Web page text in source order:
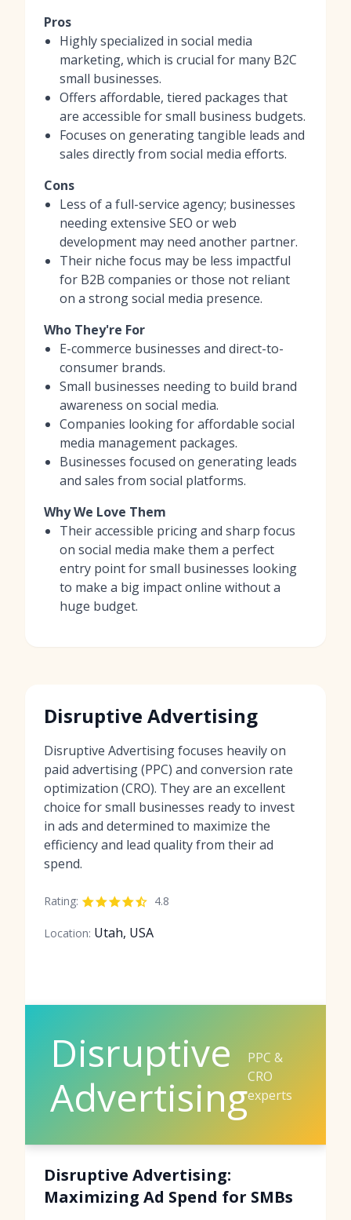
Pros
Highly specialized in social media
marketing, which is crucial for many B2C
small businesses.
Offers affordable, tiered packages that
are accessible for small business budgets.
Focuses on generating tangible leads and
sales directly from social media efforts.
Cons
Less of a full-service agency; businesses
needing extensive SEO or web
development may need another partner.
Their niche focus may be less impactful
for B2B companies or those not reliant
on a strong social media presence.
Who They're For
E-commerce businesses and direct-to-
consumer brands.
Small businesses needing to build brand
awareness on social media.
Companies looking for affordable social
media management packages.
Businesses focused on generating leads
and sales from social platforms.
Why We Love Them
Their accessible pricing and sharp focus
on social media make them a perfect
entry point for small businesses looking
to make a big impact online without a
huge budget.
Disruptive Advertising
Disruptive Advertising focuses heavily on
paid advertising (PPC) and conversion rate
optimization (CRO). They are an excellent
choice for small businesses ready to invest
in ads and determined to maximize the
efficiency and lead quality from their ad
spend.
Rating: 4.8
Location: Utah, USA
Disruptive
Advertising
PPC &
CRO
experts
Disruptive Advertising:
Maximizing Ad Spend for SMBs